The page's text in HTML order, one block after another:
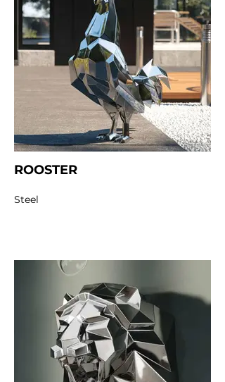
ROOSTER
Steel